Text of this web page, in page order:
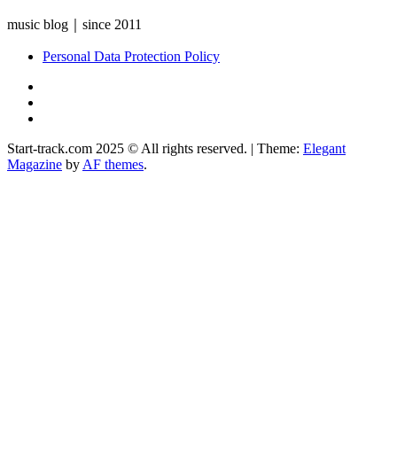
music blog｜since 2011
Personal Data Protection Policy
Start-track.com 2025 © All rights reserved. | Theme: Elegant
Magazine by AF themes.